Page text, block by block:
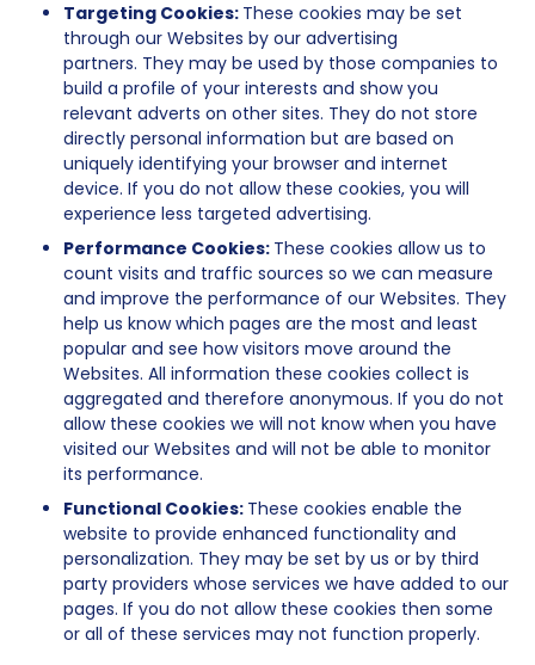
Targeting Cookies: These cookies may be set
through our Websites by our advertising
partners. They may be used by those companies to
build a profile of your interests and show you
relevant adverts on other sites. They do not store
directly personal information but are based on
uniquely identifying your browser and internet
device. If you do not allow these cookies, you will
experience less targeted advertising.
Performance Cookies: These cookies allow us to
count visits and traffic sources so we can measure
and improve the performance of our Websites. They
help us know which pages are the most and least
popular and see how visitors move around the
Websites. All information these cookies collect is
aggregated and therefore anonymous. If you do not
allow these cookies we will not know when you have
visited our Websites and will not be able to monitor
its performance.
Functional Cookies: These cookies enable the
website to provide enhanced functionality and
personalization. They may be set by us or by third
party providers whose services we have added to our
pages. If you do not allow these cookies then some
or all of these services may not function properly.